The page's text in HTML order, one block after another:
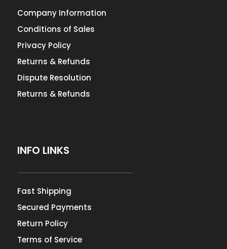
Company Information
Conditions of Sales
Privacy Policy
Returns & Refunds
Dispute Resolution
Returns & Refunds
INFO LINKS
Fast Shipping
Secured Payments
Return Policy
Terms of Service